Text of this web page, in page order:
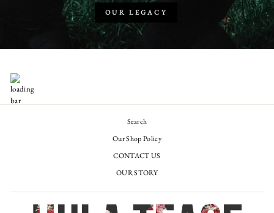
OUR LEGACY
Search
Our Shop Policy
CONTACT US
OUR STORY